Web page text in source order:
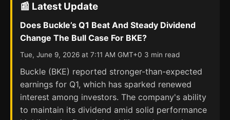
📰 Latest Update
Does Buckle’s Q1 Beat And Steady Dividend
Change The Bull Case For BKE?
Tue, June 9, 2026 at 7:11 AM GMT+0 3 min read
Buckle (BKE) reported stronger-than-expected
earnings for Q1, which has sparked renewed
interest among investors. The company's ability
to maintain its dividend amid solid performance